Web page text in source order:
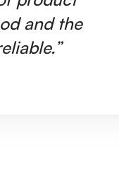
and the